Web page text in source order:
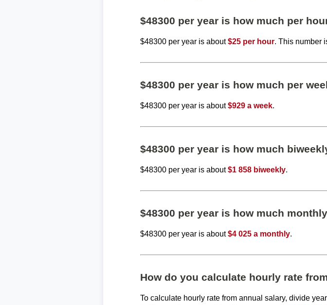
$48300 per year is how much per
$48300 per year is about$25 per hour. This number
$48300 per year is how much per
$48300 per year is about$929 a week.
$48300 per year is how much
$48300 per year is about$1 858 biweekly.
$48300 per year is how much
$48300 per year is about$4 025 a monthly.
How do you calculate hourly rate
To calculate hourly rate from annual salary, divide